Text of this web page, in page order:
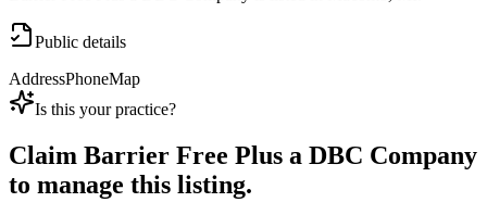
Public details
AddressPhoneMap
Is this your practice?
Claim Barrier Free Plus a DBC Company
to manage this listing.